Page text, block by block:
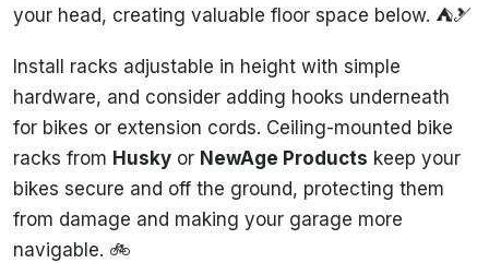
your head, creating valuable floor space below. ⛺️🎿
Install racks adjustable in height with simple
hardware, and consider adding hooks underneath
for bikes or extension cords. Ceiling-mounted bike
racks from Husky or NewAge Products keep your
bikes secure and off the ground, protecting them
from damage and making your garage more
navigable. 🚲